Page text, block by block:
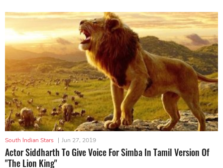
South Indian Stars | Jun 27, 2019
Actor Siddharth To Give Voice For Simba In Tamil Version Of
"The Lion King"